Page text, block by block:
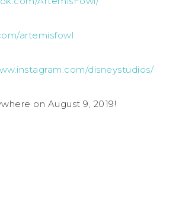
artemisfowl
disneystudios/
on August 9, 2019!